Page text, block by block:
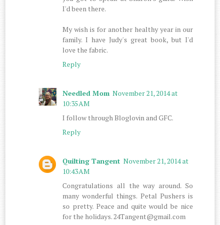
I'd been there.
My wish is for another healthy year in our
family. I have Judy's great book, but I'd
love the fabric.
Reply
Needled Mom November 21, 2014 at
10:35 AM
I follow through Bloglovin and GFC.
Reply
Quilting Tangent November 21, 2014 at
10:43 AM
Congratulations all the way around. So
many wonderful things. Petal Pushers is
so pretty. Peace and quite would be nice
for the holidays. 24Tangent@gmail.com